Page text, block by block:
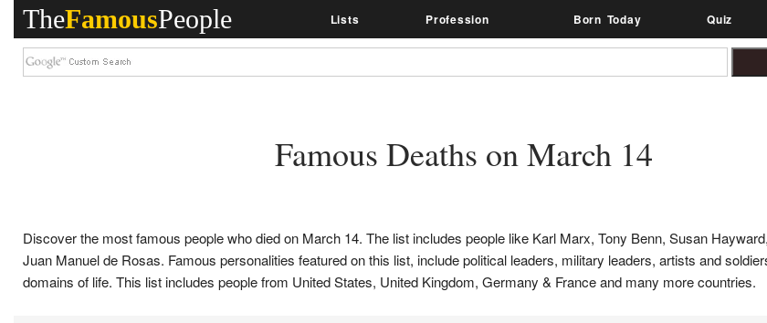
TheFamousPeople Lists Profession Born Today Quiz
Famous Deaths on March 14
Discover the most famous people who died on March 14. The list includes people like Karl Marx, Tony Benn, Susan
Juan Manuel de Rosas. Famous personalities featured on this list, include political leaders, military leaders, artists and
domains of life. This list includes people from United States, United Kingdom, Germany & France and many more countries.